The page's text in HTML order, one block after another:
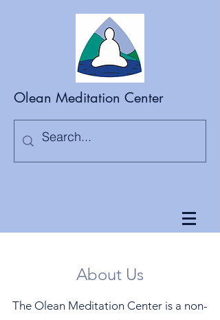
Olean Meditation Center
About Us
The Olean Meditation Center is a non-